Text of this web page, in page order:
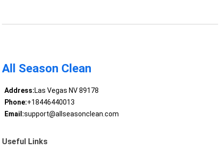
All Season Clean
Address:Las Vegas NV 89178
Phone:+18446440013
Email:support@allseasonclean.com
Useful Links